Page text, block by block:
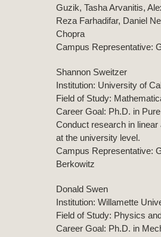
Guzik, Tasha Arvanitis,
Reza Farhadifar, Daniel
Chopra
Campus Representative:
Shannon Sweitzer
Institution: University of
Field of Study:
Career Goal: Ph.D. in
Conduct research in linear
at the university level.
Campus Representative:
Berkowitz
Donald Swen
Institution: Willamette
Field of Study: Physics
Career Goal: Ph.D. in